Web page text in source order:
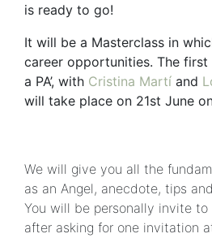
is ready to go!
It will be a Masterclass in
career opportunities. The first
a PA’, with Cristina Martí and
will take place on 21st June
We will give you all the
as an Angel, anecdote, tips
You will be personally invite to
after asking for one invitation